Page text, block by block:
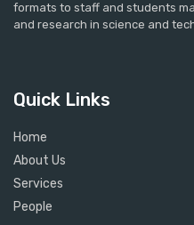
formats to staff and students
and research in science and
Quick Links
Home
About Us
Services
People